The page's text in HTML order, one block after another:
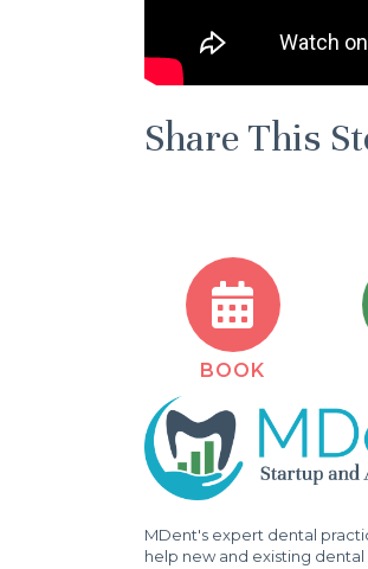
Share This
BOOK
MDent's expert dental
help new and existing